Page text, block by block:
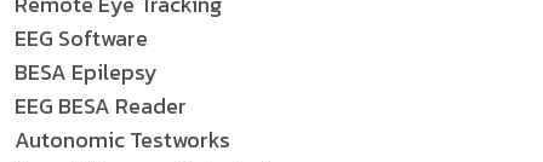
EEG Software
BESA Epilepsy
EEG BESA Reader
Autonomic Testworks